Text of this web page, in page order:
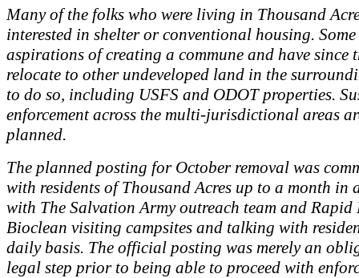
Many of the folks who were living in Thousand
interested in shelter or conventional housing. Some
aspirations of creating a commune and have since
relocate to other undeveloped land in the
to do so, including USFS and ODOT properties.
enforcement across the multi-jurisdictional areas
planned.
The planned posting for October removal was
with residents of Thousand Acres up to a month in
with The Salvation Army outreach team and Rapid
Bioclean visiting campsites and talking with
daily basis. The official posting was merely an
legal step prior to being able to proceed with